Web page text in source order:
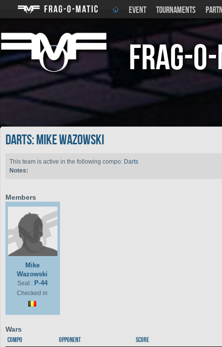
EVENT TOURNAMENTS
Frag-
Darts: Mike Wazowski
This team is active in the following compo: Darts
Notes:
Members
Mike
Wazowski
Seat : P-44
Checked in
Wars
Compo Opponent Score